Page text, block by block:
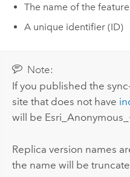
The name of the
A unique identifier (ID)
Note:
If you published the
site that does not have
will be
Replica version names
the name will be